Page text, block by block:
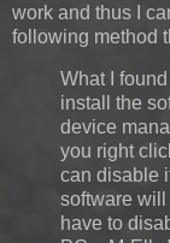
work and thus I
following method
What I
install the
device
you right
can disable
software
have to